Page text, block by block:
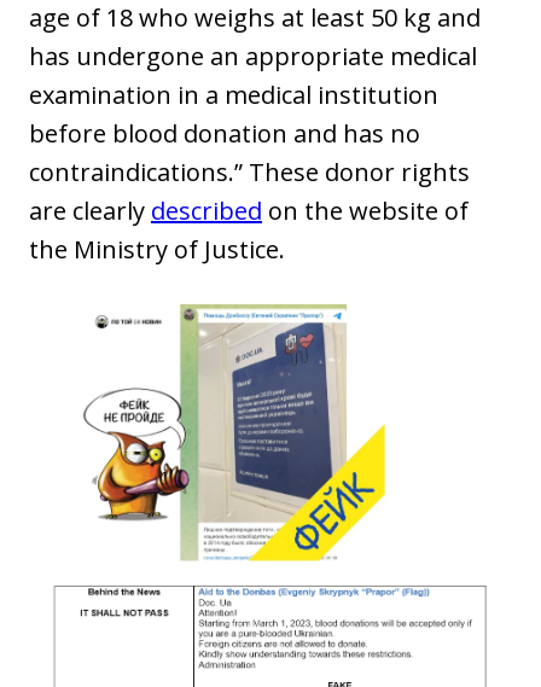
age of 18 who weighs at least 50 kg and
has undergone an appropriate medical
examination in a medical institution
before blood donation and has no
contraindications.” These donor rights
are clearly described on the website of
the Ministry of Justice.